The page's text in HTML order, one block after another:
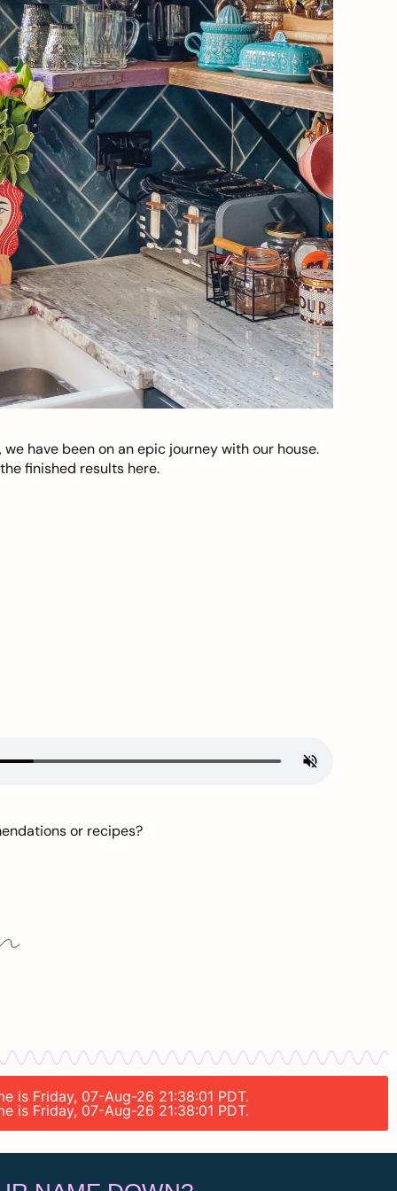
have been on an epic journey with our house.
finished results here.
or recipes?
is Friday, 07-Aug-26 21:38:01 PDT.
is Friday, 07-Aug-26 21:38:01 PDT.